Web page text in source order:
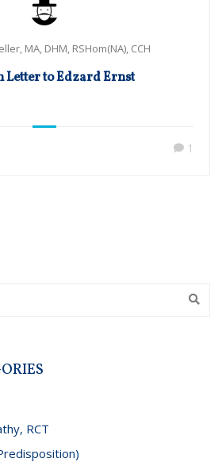
MA, DHM, RSHom(NA), CCH
Letter to Edzard Ernst
1
RCT